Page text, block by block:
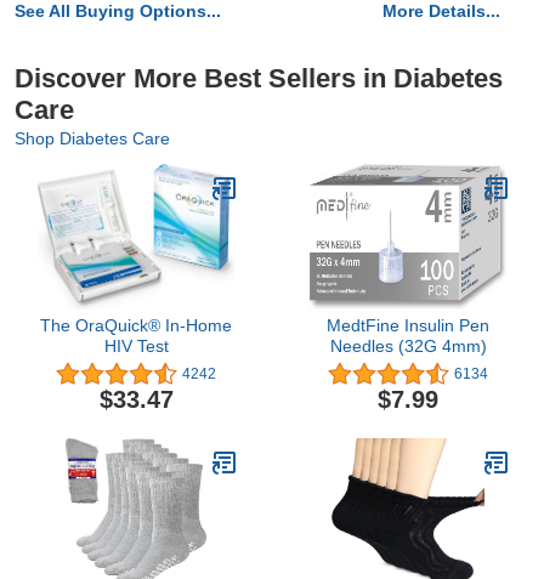
See All Buying Options... More Details...
Discover More Best Sellers in Diabetes
Care
Shop Diabetes Care
The OraQuick® In-Home
HIV Test
4242
$33.47
MedtFine Insulin Pen
Needles (32G 4mm)
6134
$7.99